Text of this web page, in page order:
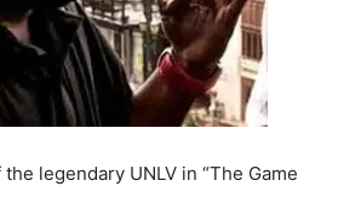
legendary UNLV in “The Game